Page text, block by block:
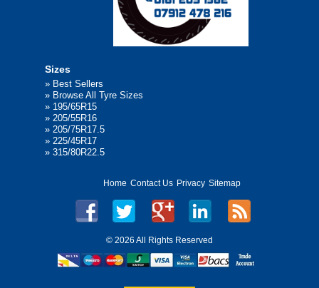
Sizes
» Best Sellers
» Browse All Tyre Sizes
» 195/65R15
» 205/55R16
» 205/75R17.5
» 225/45R17
» 315/80R22.5
Home Contact Us Privacy Sitemap
© 2026 All Rights Reserved